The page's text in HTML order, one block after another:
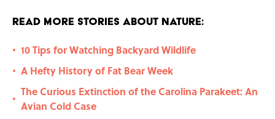
Read More Stories About Nature:
• 10 Tips for Watching Backyard Wildlife
• A Hefty History of Fat Bear Week
•
The Curious Extinction of the Carolina Parakeet: An
Avian Cold Case